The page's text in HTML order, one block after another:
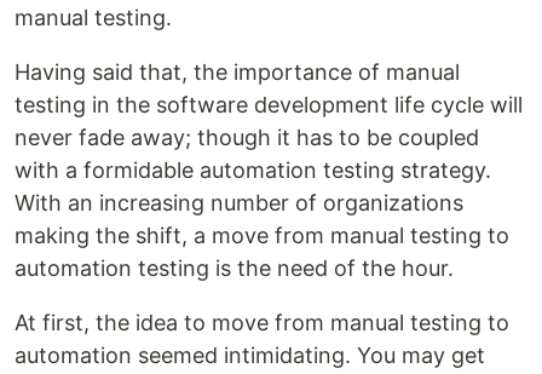
manual testing.
Having said that, the importance of manual
testing in the software development life cycle will
never fade away; though it has to be coupled
with a formidable automation testing strategy.
With an increasing number of organizations
making the shift, a move from manual testing to
automation testing is the need of the hour.
At first, the idea to move from manual testing to
automation seemed intimidating. You may get